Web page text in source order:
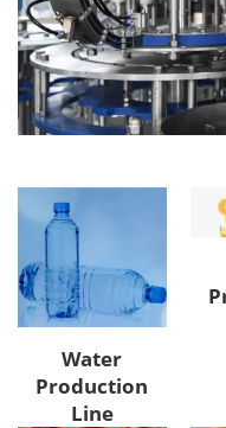
Water
Production
Line